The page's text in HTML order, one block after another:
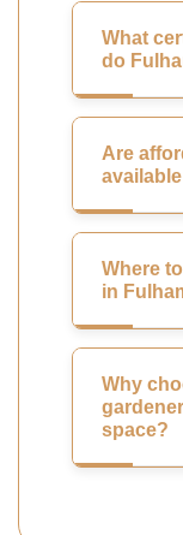
What
do
Are
Where
in
Why
space?